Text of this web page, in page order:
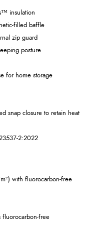
insulation
filled baffle
zip guard
posture
for home storage
snap closure to retain heat
2:2022
with fluorocarbon-free
fluorocarbon-free